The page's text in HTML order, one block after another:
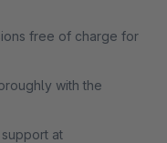
free of charge for
with the
at